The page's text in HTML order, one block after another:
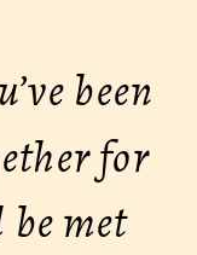
been
for
met